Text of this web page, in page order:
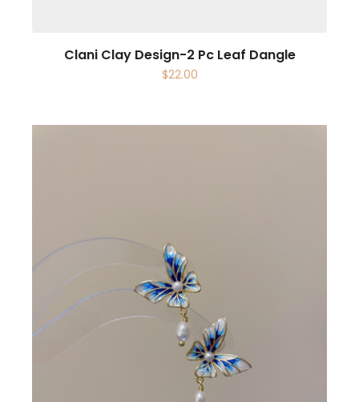
Clani Clay Design-2 Pc Leaf Dangle
$22.00